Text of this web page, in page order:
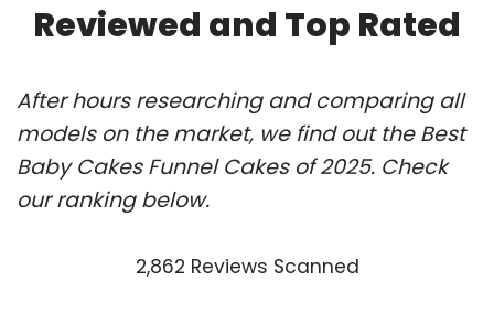
Reviewed and Top Rated
After hours researching and comparing all
models on the market, we find out the Best
Baby Cakes Funnel Cakes of 2025. Check
our ranking below.
2,862 Reviews Scanned